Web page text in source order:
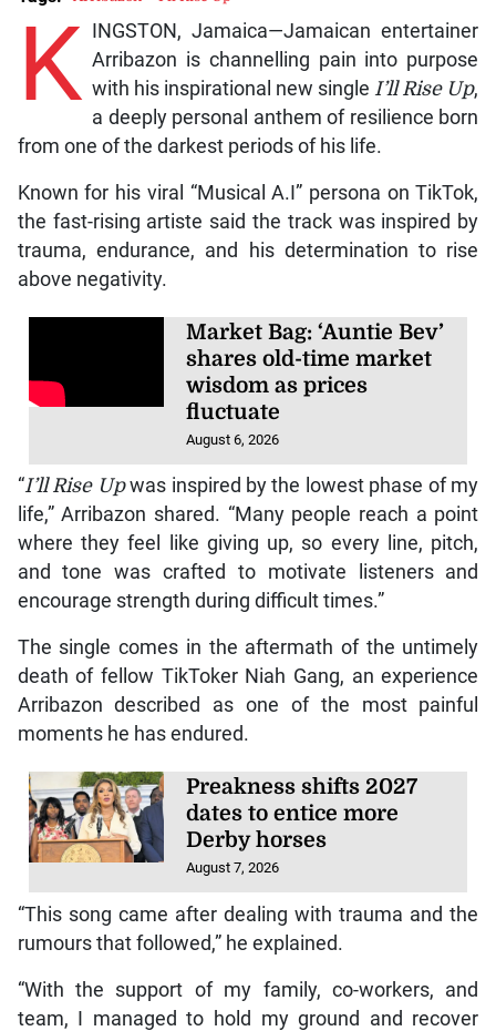
K INGSTON, Jamaica—Jamaican entertainer
Arribazon is channelling pain into purpose
with his inspirational new single I’ll Rise Up,
a deeply personal anthem of resilience born
from one of the darkest periods of his life.
Known for his viral “Musical A.I” persona on TikTok,
the fast-rising artiste said the track was inspired by
trauma, endurance, and his determination to rise
above negativity.
Market Bag: ‘Auntie Bev’
shares old-time market
wisdom as prices
fluctuate
August 6, 2026
“I’ll Rise Upwas inspired by the lowest phase of my
life,” Arribazon shared. “Many people reach a point
where they feel like giving up, so every line, pitch,
and tone was crafted to motivate listeners and
encourage strength during difficult times.”
The single comes in the aftermath of the untimely
death of fellow TikToker Niah Gang, an experience
Arribazon described as one of the most painful
moments he has endured.
Preakness shifts 2027
dates to entice more
Derby horses
August 7, 2026
“This song came after dealing with trauma and the
rumours that followed,” he explained.
“With the support of my family, co-workers, and
team, I managed to hold my ground and recover